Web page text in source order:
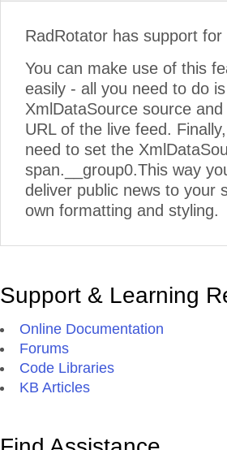
08:04
Mon, Jul 27, 2026
The Best Time to
03:52
Mon, Jul 27, 2026
Top Common
03:57 Blazor Basics:
04:52
Thu, Jul 23, 2026
The UX Challenge
04:39 Pagination and
RadRotator has support for
You can make use of this
easily - all you need to do
XmlDataSource source
URL of the live feed.
need to set the
span.__group0.This way
deliver public news to your
own formatting and styling.
Support & Learning
Online Documentation
Forums
Code Libraries
KB Articles